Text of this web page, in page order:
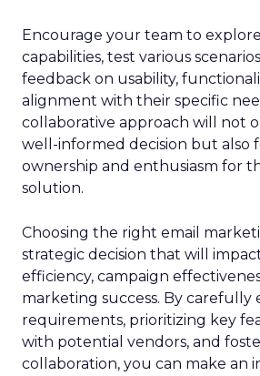
Encourage your team to
capabilities, test various
feedback on usability,
alignment with their specific
collaborative approach will not
well-informed decision but also
ownership and enthusiasm for
solution.
Choosing the right email
strategic decision that will
efficiency, campaign
marketing success. By
requirements, prioritizing key
with potential vendors, and
collaboration, you can make an